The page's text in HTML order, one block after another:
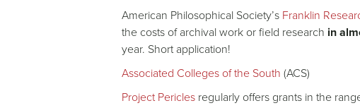
American Philosophical Society’s Franklin
the costs of archival work or field research in
year. Short application!
Associated Colleges of the South (ACS)
Project Pericles regularly offers grants in the